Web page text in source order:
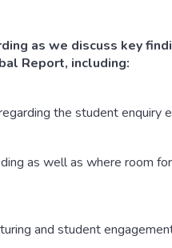
as we discuss key
Report, including:
the student enquiry
as well as where room
and student